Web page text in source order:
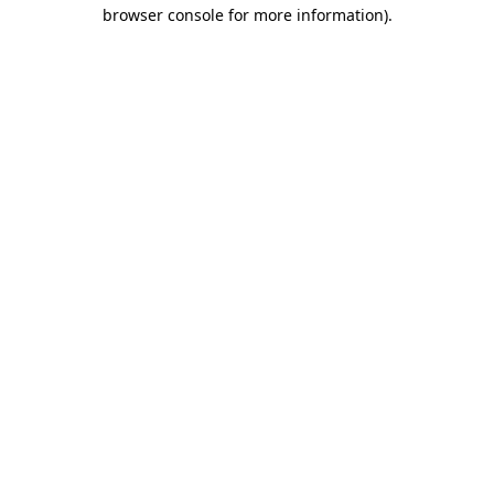
browser console for more information).